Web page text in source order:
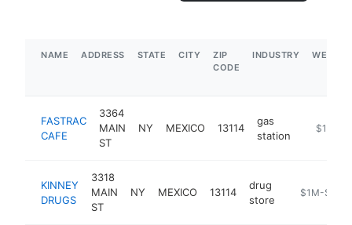
NAME ADDRESS STATE CITY
ZIP
CODE
INDUSTRY
FASTRAC
CAFE
3364
MAIN
ST
NY MEXICO 13114
gas
station
https://
$1M-
KINNEY
DRUGS
3318
MAIN
ST
NY MEXICO 13114
drug
store
https://
$1M-$5M